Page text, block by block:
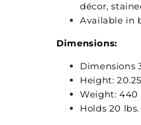
décor,
Available in
Dimensions:
Dimensions
Height:
Weight: 440
Holds 20